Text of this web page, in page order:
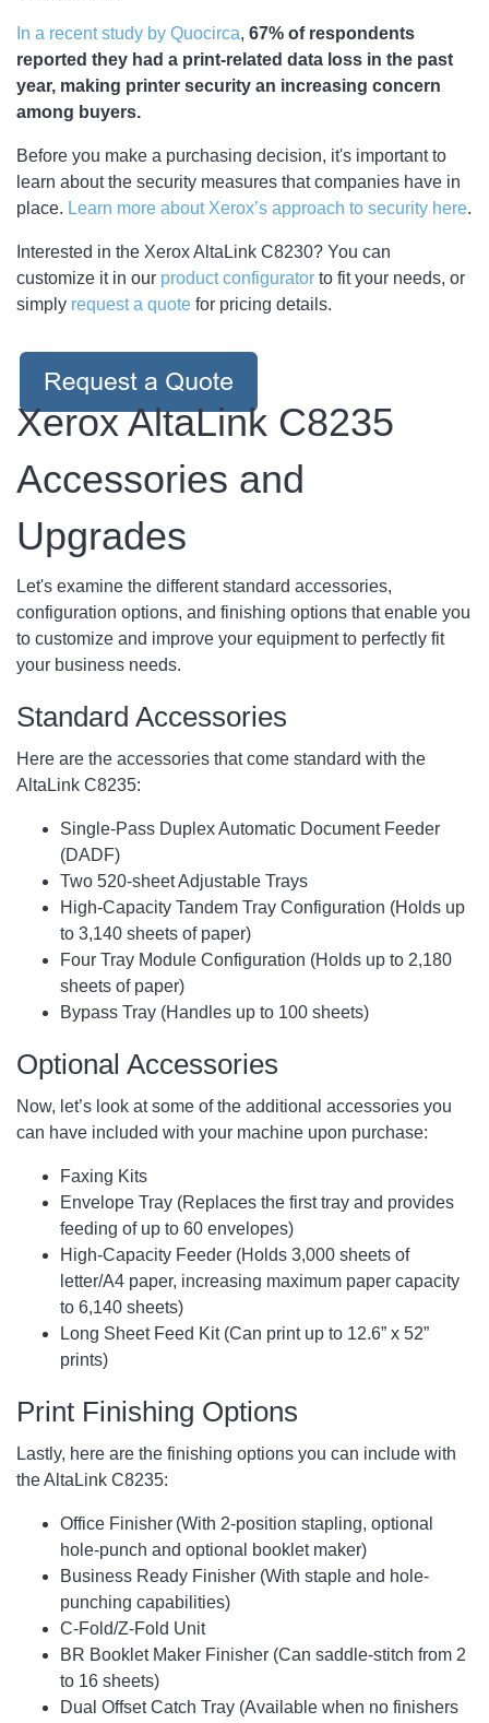
In a recent study by Quocirca, 67% of respondents
reported they had a print-related data loss in the past
year, making printer security an increasing concern
among buyers.
Before you make a purchasing decision, it's important to
learn about the security measures that companies have in
place. Learn more about Xerox’s approach to security here.
Interested in the Xerox AltaLink C8230? You can
customize it in our product configurator to fit your needs, or
simply request a quote for pricing details.
Xerox AltaLink C8235
Accessories and
Upgrades
Let's examine the different standard accessories,
configuration options, and finishing options that enable you
to customize and improve your equipment to perfectly fit
your business needs.
Standard Accessories
Here are the accessories that come standard with the
AltaLink C8235:
Single-Pass Duplex Automatic Document Feeder
(DADF)
Two 520-sheet Adjustable Trays
High-Capacity Tandem Tray Configuration (Holds up
to 3,140 sheets of paper)
Four Tray Module Configuration (Holds up to 2,180
sheets of paper)
Bypass Tray (Handles up to 100 sheets)
Optional Accessories
Now, let’s look at some of the additional accessories you
can have included with your machine upon purchase:
Faxing Kits
Envelope Tray (Replaces the first tray and provides
feeding of up to 60 envelopes)
High-Capacity Feeder (Holds 3,000 sheets of
letter/A4 paper, increasing maximum paper capacity
to 6,140 sheets)
Long Sheet Feed Kit (Can print up to 12.6” x 52”
prints)
Print Finishing Options
Lastly, here are the finishing options you can include with
the AltaLink C8235:
Office Finisher (With 2-position stapling, optional
hole-punch and optional booklet maker)
Business Ready Finisher (With staple and hole-
punching capabilities)
C-Fold/Z-Fold Unit
BR Booklet Maker Finisher (Can saddle-stitch from 2
to 16 sheets)
Dual Offset Catch Tray (Available when no finishers